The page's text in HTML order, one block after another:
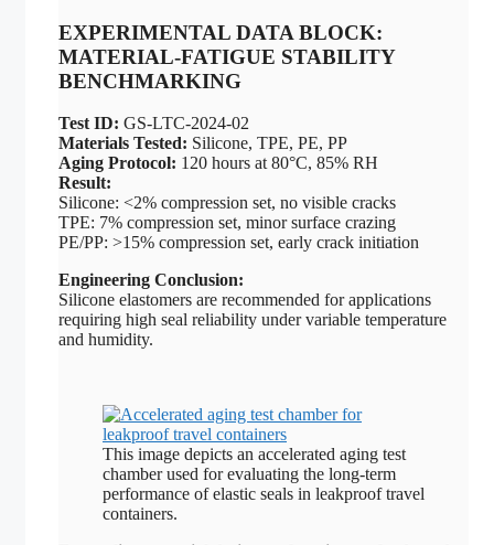
EXPERIMENTAL DATA BLOCK:
MATERIAL-FATIGUE STABILITY
BENCHMARKING
Test ID: GS-LTC-2024-02
Materials Tested: Silicone, TPE, PE, PP
Aging Protocol: 120 hours at 80°C, 85% RH
Result:
Silicone: <2% compression set, no visible cracks
TPE: 7% compression set, minor surface crazing
PE/PP: >15% compression set, early crack initiation
Engineering Conclusion:
Silicone elastomers are recommended for applications
requiring high seal reliability under variable temperature
and humidity.
This image depicts an accelerated aging test
chamber used for evaluating the long-term
performance of elastic seals in leakproof travel
containers.